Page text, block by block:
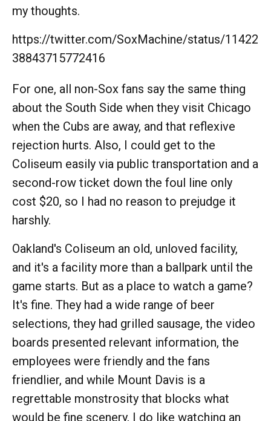
my thoughts.
https://twitter.com/SoxMachine/status/11422
38843715772416
For one, all non-Sox fans say the same thing
about the South Side when they visit Chicago
when the Cubs are away, and that reflexive
rejection hurts. Also, I could get to the
Coliseum easily via public transportation and a
second-row ticket down the foul line only
cost $20, so I had no reason to prejudge it
harshly.
Oakland's Coliseum an old, unloved facility,
and it's a facility more than a ballpark until the
game starts. But as a place to watch a game?
It's fine. They had a wide range of beer
selections, they had grilled sausage, the video
boards presented relevant information, the
employees were friendly and the fans
friendlier, and while Mount Davis is a
regrettable monstrosity that blocks what
would be fine scenery, I do like watching an